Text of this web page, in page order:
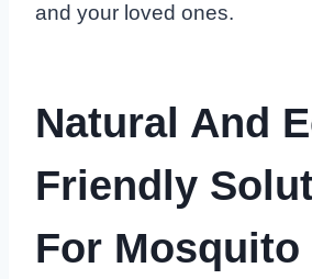
and your loved ones.
Natural And
Friendly
For Mosquito